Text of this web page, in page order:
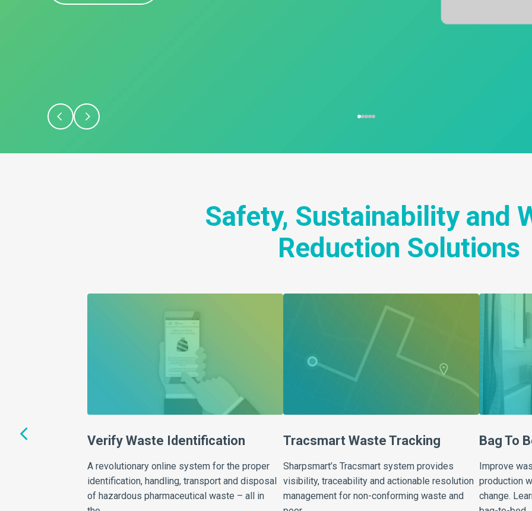
Safety, Sustainability and
Reduction Solutions
Verify Waste Identification
A revolutionary online system for the proper
identification, handling, transport and disposal
of hazardous pharmaceutical waste – all in
Tracsmart Waste Tracking
Sharpsmart’s Tracsmart system provides
visibility, traceability and actionable resolution
management for non-conforming waste and
Bag To
Improve
production
change.